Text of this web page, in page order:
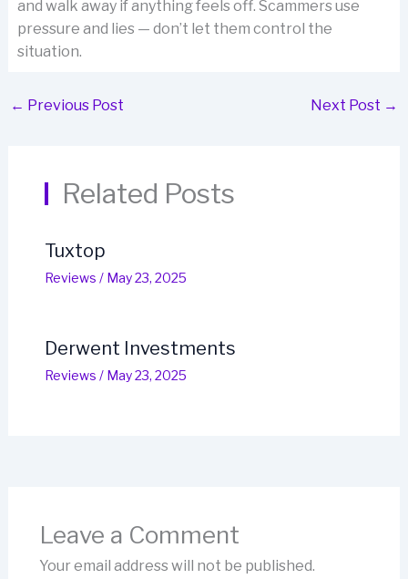
and walk away if anything feels off. Scammers use
pressure and lies — don’t let them control the
situation.
← Previous Post Next Post →
Related Posts
Tuxtop
Reviews / May 23, 2025
Derwent Investments
Reviews / May 23, 2025
Leave a Comment
Your email address will not be published.